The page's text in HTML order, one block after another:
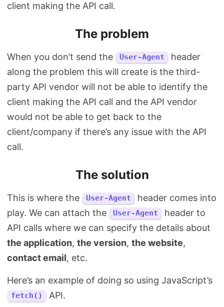
client making the API call.
The problem
When you don’t send the User-Agent
header
along the problem this will create is the third-
party API vendor will not be able to identify the
client making the API call and the API vendor
would not be able to get back to the
client/company if there’s any issue with the API
call.
The solution
This is where the User-Agent
header comes into
play. We can attach the
User-Agent
header to
API calls where we can specify the details about
the application, the version, the website,
contact email, etc.
Here’s an example of doing so using JavaScript’s
fetch() API.